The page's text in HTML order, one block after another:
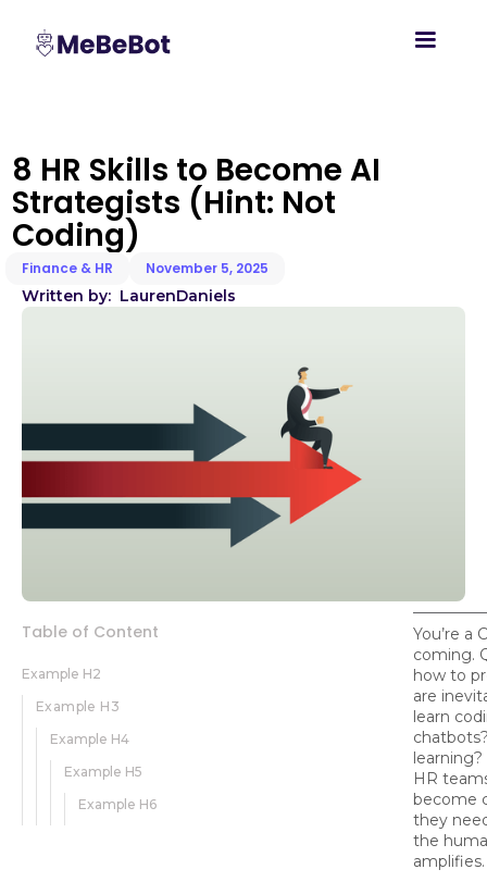
8 HR Skills to Become AI
Strategists (Hint: Not
Coding)
Finance & HR November 5, 2025
Written by: LaurenDaniels
Table of Content
Example H2
Example H3
Example H4
Example H5
Example H6
You’re a
coming.
how to
are
learn
learning?
HR
become
they
the
amplifies.